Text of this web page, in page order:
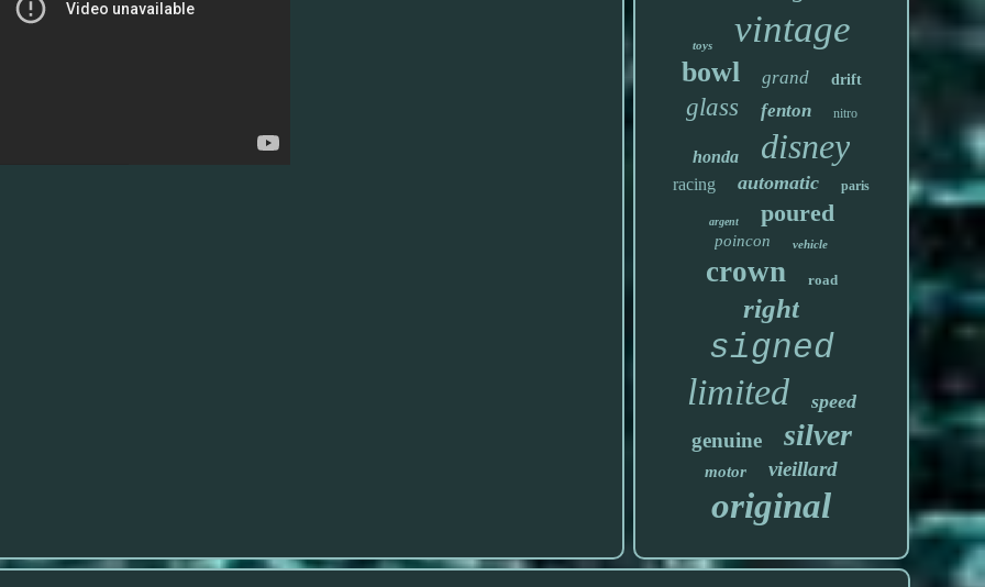
toys vintage
bowl grand drift
glass fenton nitro
honda disney
racing automatic paris
argent poured
poincon vehicle
crown road
right
signed
limited speed
genuine silver
motor vieillard
original